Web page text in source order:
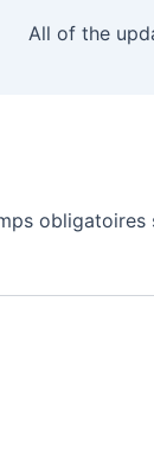
obligatoires